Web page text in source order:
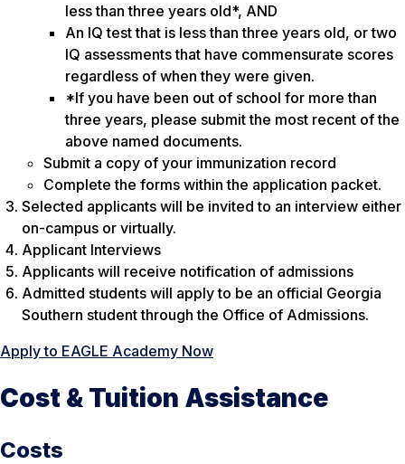
less than three years old*, AND
An IQ test that is less than three years old, or two
IQ assessments that have commensurate scores
regardless of when they were given.
*If you have been out of school for more than
three years, please submit the most recent of the
above named documents.
Submit a copy of your immunization record
Complete the forms within the application packet.
Selected applicants will be invited to an interview either
on-campus or virtually.
Applicant Interviews
Applicants will receive notification of admissions
Admitted students will apply to be an official Georgia
Southern student through the Office of Admissions.
Apply to EAGLE Academy Now
Cost & Tuition Assistance
Costs